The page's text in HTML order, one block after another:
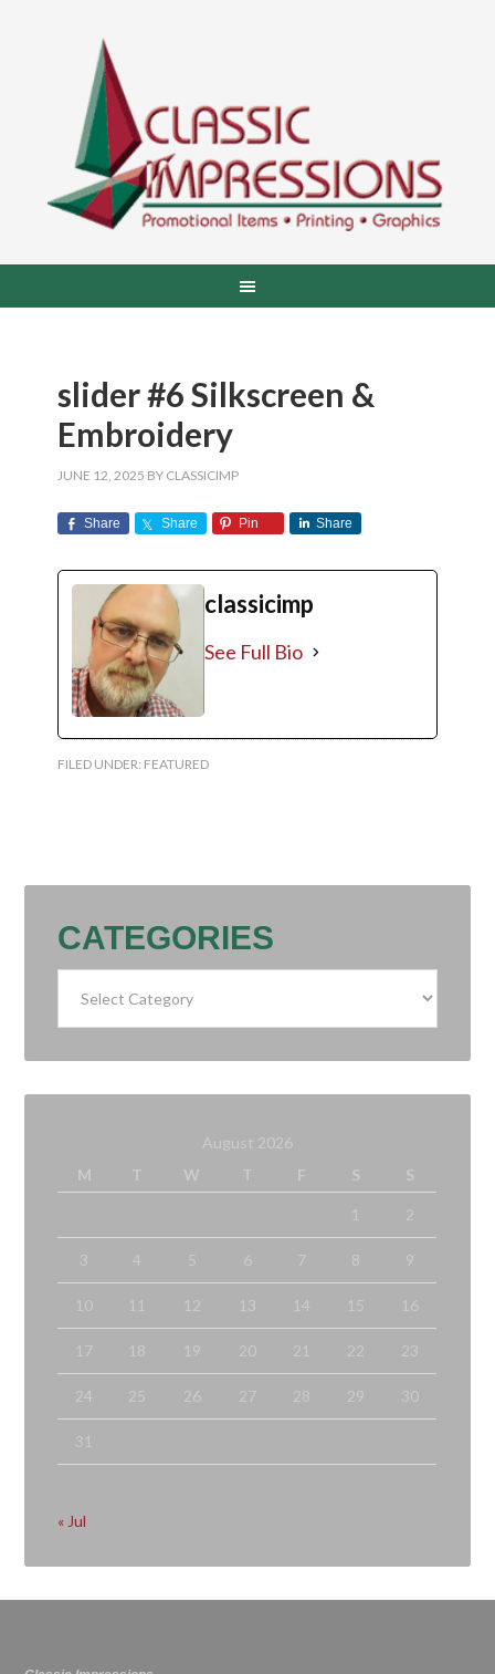
slider #6 Silkscreen &
Embroidery
JUNE 12, 2025 BY CLASSICIMP
Share Share Pin Share
classicimp
See Full Bio
FILED UNDER: FEATURED
CATEGORIES
August 2026
M
T W T F S S
1 2
3 4 5 6 7 8 9
10 11 12 13 14 15 16
17 18 19 20 21 22 23
24 25 26 27 28 29 30
31
« Jul